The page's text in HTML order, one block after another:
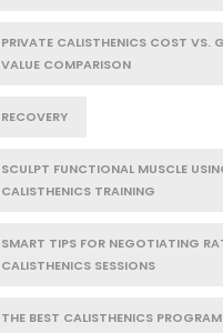
PRIVATE CALISTHENICS COST VS.
VALUE COMPARISON
RECOVERY
SCULPT FUNCTIONAL MUSCLE
CALISTHENICS TRAINING
SMART TIPS FOR NEGOTIATING
CALISTHENICS SESSIONS
THE BEST CALISTHENICS